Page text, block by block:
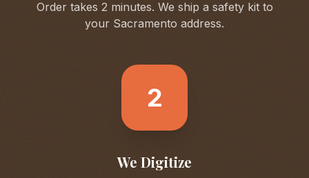
Order takes 2 minutes. We ship a safety kit to
your Sacramento address.
2
We Digitize